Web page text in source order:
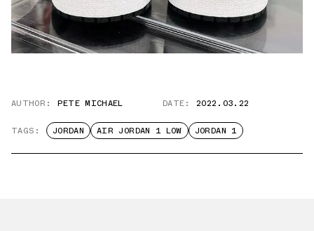
AUTHOR: PETE MICHAEL DATE: 2022.03.22
TAGS: JORDAN AIR JORDAN 1 LOW JORDAN 1